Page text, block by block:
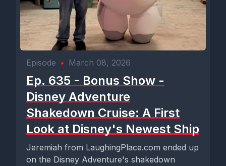
Episode • March 08, 2026
Ep. 635 - Bonus Show -
Disney Adventure
Shakedown Cruise: A First
Look at Disney's Newest Ship
Jeremiah from LaughingPlace.com ended up
on the Disney Adventure's shakedown